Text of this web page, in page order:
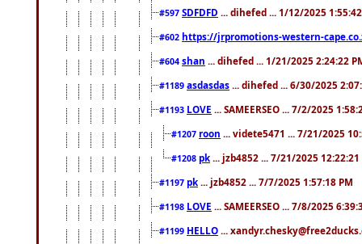
#597 SDFDFD ... dihefed ... 1/12/2025
#602 https://jrpromotions-western-
#604 shan ... dihefed ... 1/21/2025 2:24:22
#1189 asdasdas ... dihefed ... 6/30/2025
#1193 LOVE ... SAMEERSEO ... 7/2/2025
#1207 roon ... videte5471 ... 7/21/2025
#1208 pk ... jzb4852 ... 7/21/2025 12:22:21
#1197 pk ... jzb4852 ... 7/7/2025 1:57:18 PM
#1198 LOVE ... SAMEERSEO ... 7/8/2025
#1199 HELLO ...